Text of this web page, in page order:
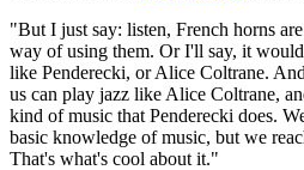
"But I just say: listen, French horns
way of using them. Or I'll say, it
like Penderecki, or Alice Coltrane.
us can play jazz like Alice Coltrane,
kind of music that Penderecki does.
basic knowledge of music, but we
That's what's cool about it."